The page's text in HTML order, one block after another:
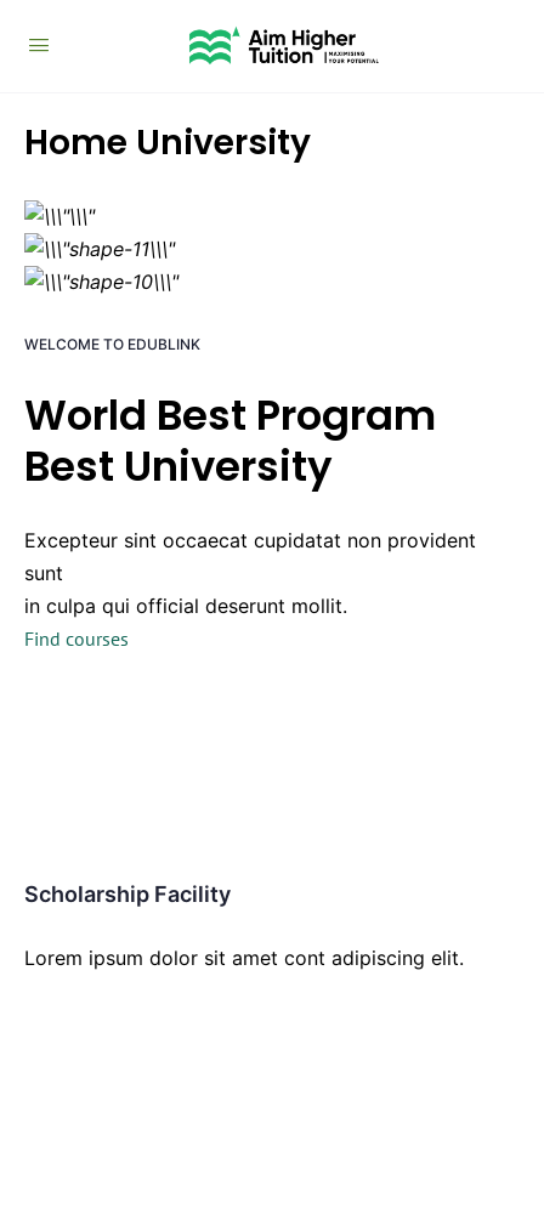
Home University
WELCOME TO EDUBLINK
World Best Program
Best University
Excepteur sint occaecat cupidatat non provident
sunt
in culpa qui official deserunt mollit.
Find courses
Scholarship Facility
Lorem ipsum dolor sit amet cont adipiscing elit.